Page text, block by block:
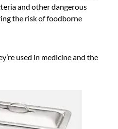
and other dangerous
the risk of foodborne
used in medicine and the